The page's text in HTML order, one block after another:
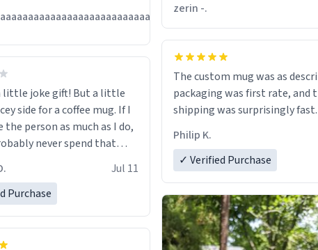
Jul
13
little joke gift! But a little
side for a coffee mug. If I
the person as much as I do,
never spend that
Jul 11
Purchase
zerin -.
The custom mug was as
packaging was first rate, and
shipping was surprisingly fast.
Philip K.
✓ Verified Purchase